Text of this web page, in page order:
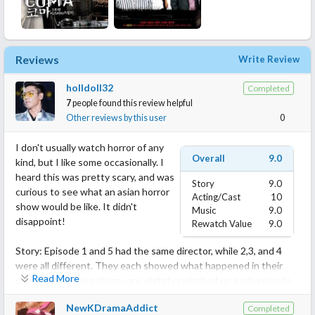
Reviews Write Review
Completed
holldoll32
7people found this review helpful
Other reviews by this user
0
Overall 9.0
Story
9.0
Acting/Cast
10
Music
9.0
Rewatch Value
9.0
I don't usually watch horror of any
kind, but I like some occasionally. I
heard this was pretty scary, and was
curious to see what an asian horror
show would be like. It didn't
disappoint!
Story: Episode 1 and 5 had the same director, while 2,3, and 4
were all different. They each showed what happened in their
own way, meaning things are slightly switched up each episode.
It kind've bugged me for some reason, but if it didn't i would have
gave a 10! While mostly its horror, there is also tragedy, mystery,
Read More
Completed
NewKDramaAddict